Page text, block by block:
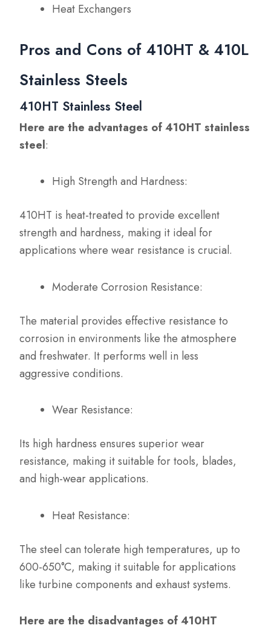
Heat Exchangers
Pros and Cons of 410HT & 410L
Stainless Steels
410HT Stainless Steel
Here are the advantages of 410HT stainless
steel:
High Strength and Hardness:
410HT is heat-treated to provide excellent
strength and hardness, making it ideal for
applications where wear resistance is crucial.
Moderate Corrosion Resistance:
The material provides effective resistance to
corrosion in environments like the atmosphere
and freshwater. It performs well in less
aggressive conditions.
Wear Resistance:
Its high hardness ensures superior wear
resistance, making it suitable for tools, blades,
and high-wear applications.
Heat Resistance:
The steel can tolerate high temperatures, up to
600-650°C, making it suitable for applications
like turbine components and exhaust systems.
Here are the disadvantages of 410HT